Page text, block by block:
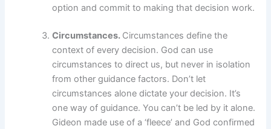
option and commit to making that decision work.
Circumstances. Circumstances define the
context of every decision. God can use
circumstances to direct us, but never in isolation
from other guidance factors. Don’t let
circumstances alone dictate your decision. It’s
one way of guidance. You can’t be led by it alone.
Gideon made use of a ‘fleece’ and God confirmed